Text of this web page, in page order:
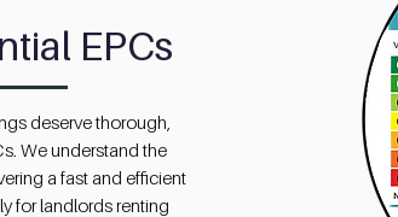
EPCs
deserve thorough,
We understand the
a fast and efficient
for landlords renting